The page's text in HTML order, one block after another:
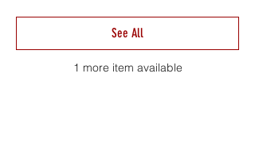
1 more item available
See All